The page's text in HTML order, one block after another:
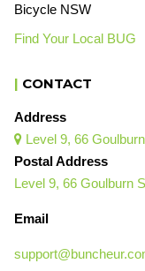
Bicycle NSW
Find Your Local BUG
| CONTACT
Address
 Level 9, 66
Postal Address
Level 9, 66 Goulburn
Email